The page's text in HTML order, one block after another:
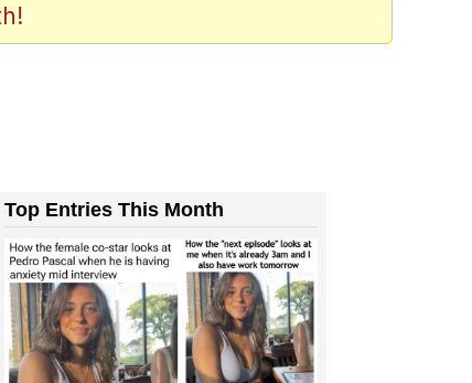
Top Entries This Month